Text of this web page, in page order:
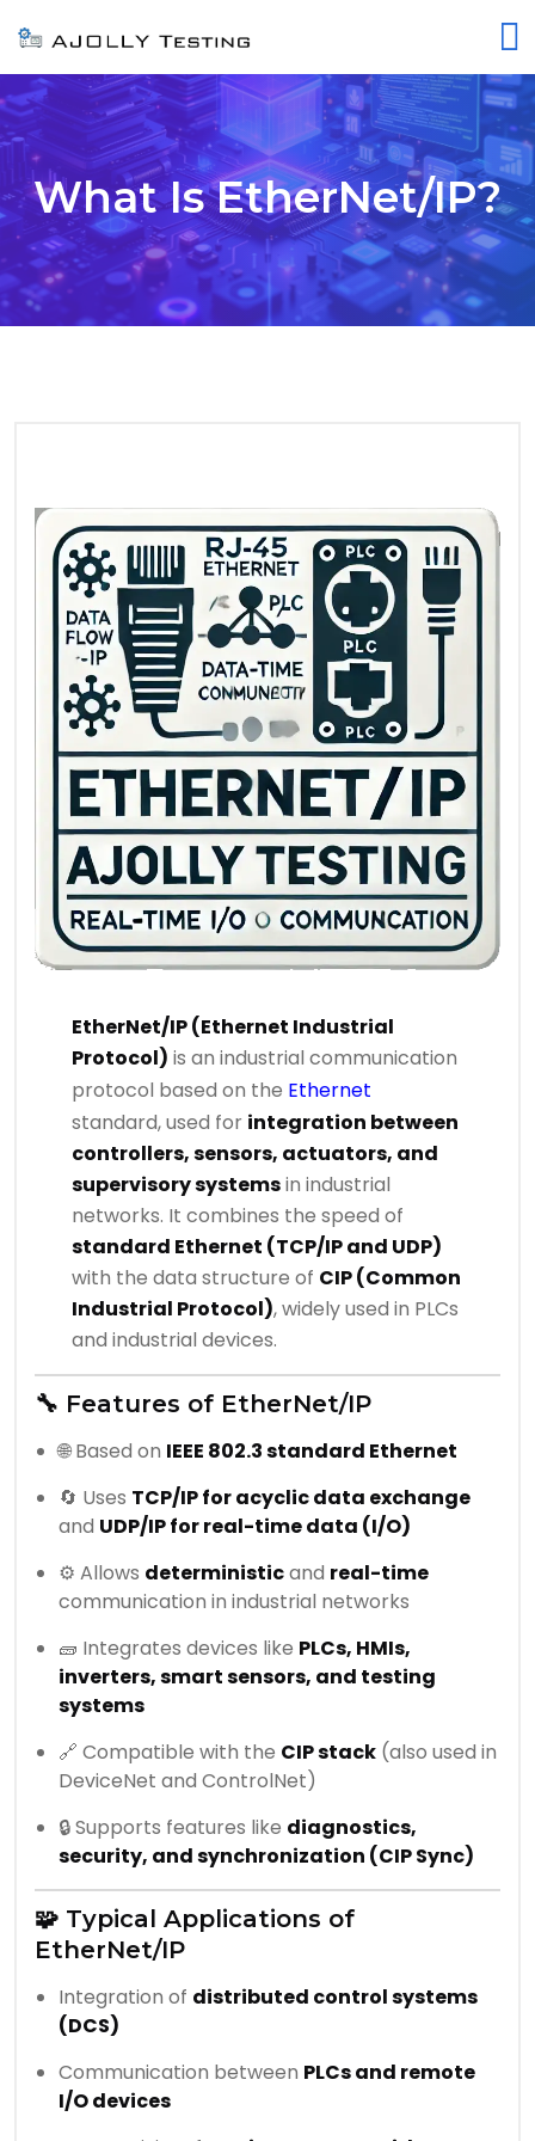
What Is EtherNet/IP?
EtherNet/IP (Ethernet Industrial
Protocol) is an industrial communication
protocol based on the Ethernet
standard, used for integration between
controllers, sensors, actuators, and
supervisory systemsin industrial
networks. It combines the speed of
standard Ethernet (TCP/IP and UDP)
with the data structure of CIP (Common
Industrial Protocol), widely used in PLCs
and industrial devices.
🔧 Features of EtherNet/IP
🌐 Based on IEEE 802.3 standard Ethernet
🔄 Uses TCP/IP for acyclic data exchange
and UDP/IP for real-time data (I/O)
⚙️ Allows deterministicand real-time
communication in industrial networks
🧱 Integrates devices like PLCs, HMIs,
inverters, smart sensors, and testing
systems
🔗 Compatible with the CIP stack (also used in
DeviceNet and ControlNet)
🔒 Supports features like diagnostics,
security, and synchronization (CIP Sync)
🧩 Typical Applications of
EtherNet/IP
Integration of distributed control systems
(DCS)
Communication between PLCs and remote
I/O devices